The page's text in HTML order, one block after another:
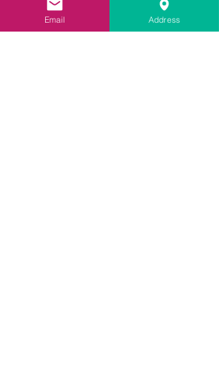
Price
£250.00
Email Address